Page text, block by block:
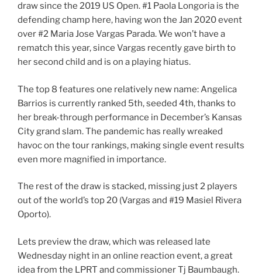
draw since the 2019 US Open. #1 Paola Longoria is the
defending champ here, having won the Jan 2020 event
over #2 Maria Jose Vargas Parada. We won’t have a
rematch this year, since Vargas recently gave birth to
her second child and is on a playing hiatus.
The top 8 features one relatively new name: Angelica
Barrios is currently ranked 5th, seeded 4th, thanks to
her break-through performance in December’s Kansas
City grand slam. The pandemic has really wreaked
havoc on the tour rankings, making single event results
even more magnified in importance.
The rest of the draw is stacked, missing just 2 players
out of the world’s top 20 (Vargas and #19 Masiel Rivera
Oporto).
Lets preview the draw, which was released late
Wednesday night in an online reaction event, a great
idea from the LPRT and commissioner Tj Baumbaugh.